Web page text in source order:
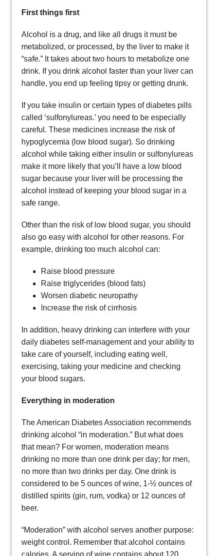
First things first
Alcohol is a drug, and like all drugs it must be
metabolized, or processed, by the liver to make it
“safe.” It takes about two hours to metabolize one
drink. If you drink alcohol faster than your liver can
handle, you end up feeling tipsy or getting drunk.
If you take insulin or certain types of diabetes pills
called ‘sulfonylureas.’ you need to be especially
careful. These medicines increase the risk of
hypoglycemia (low blood sugar). So drinking
alcohol while taking either insulin or sulfonylureas
make it more likely that you’ll have a low blood
sugar because your liver will be processing the
alcohol instead of keeping your blood sugar in a
safe range.
Other than the risk of low blood sugar, you should
also go easy with alcohol for other reasons. For
example, drinking too much alcohol can:
Raise blood pressure
Raise triglycerides (blood fats)
Worsen diabetic neuropathy
Increase the risk of cirrhosis
In addition, heavy drinking can interfere with your
daily diabetes self-management and your ability to
take care of yourself, including eating well,
exercising, taking your medicine and checking
your blood sugars.
Everything in moderation
The American Diabetes Association recommends
drinking alcohol “in moderation.” But what does
that mean? For women, moderation means
drinking no more than one drink per day; for men,
no more than two drinks per day. One drink is
considered to be 5 ounces of wine, 1-½ ounces of
distilled spirits (gin, rum, vodka) or 12 ounces of
beer.
“Moderation” with alcohol serves another purpose:
weight control. Remember that alcohol contains
calories. A serving of wine contains about 120